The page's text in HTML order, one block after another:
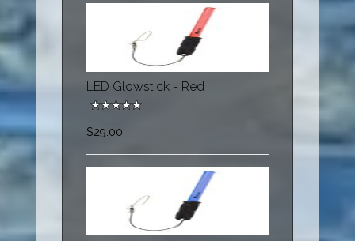
LED Glowstick - Red
$29.00